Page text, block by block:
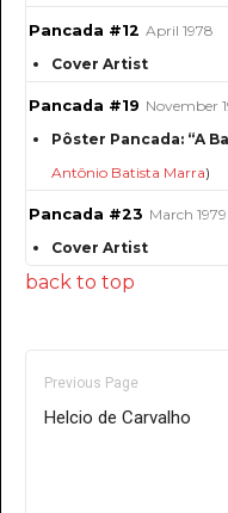
Pancada #12 April 1978
Cover Artist
Pancada #19 November
Pôster Pancada: “A
Antônio Batista Marra)
Pancada #23 March 1979
Cover Artist
back to top
Previous Page
Helcio de Carvalho